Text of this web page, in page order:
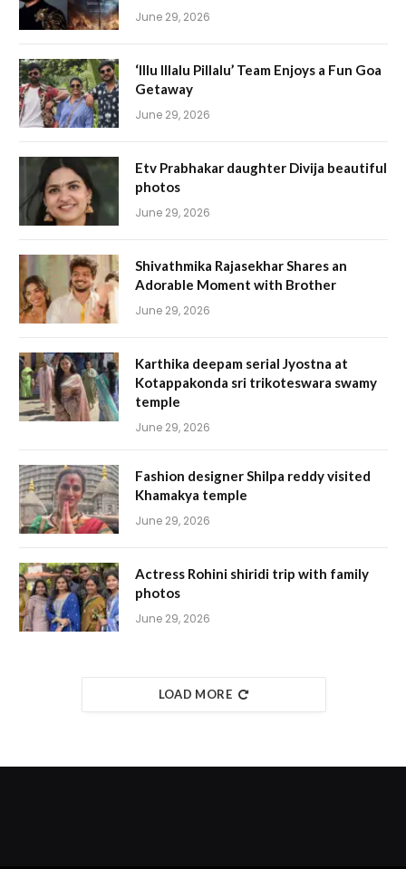
June 29, 2026
‘Illu Illalu Pillalu’ Team Enjoys a Fun Goa
Getaway
June 29, 2026
Etv Prabhakar daughter Divija beautiful
photos
June 29, 2026
Shivathmika Rajasekhar Shares an
Adorable Moment with Brother
June 29, 2026
Karthika deepam serial Jyostna at
Kotappakonda sri trikoteswara swamy
temple
June 29, 2026
Fashion designer Shilpa reddy visited
Khamakya temple
June 29, 2026
Actress Rohini shiridi trip with family
photos
June 29, 2026
LOAD MORE